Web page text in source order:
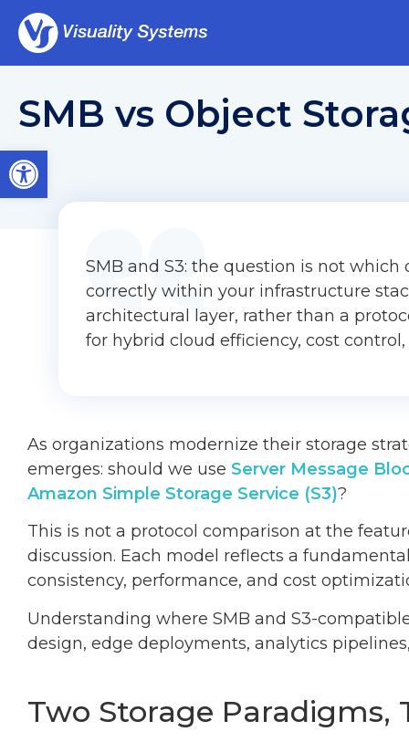
Open toolbar
SMB vs Object
SMB and S3: the question is not
correctly within your infrastructure
architectural layer, rather than a
for hybrid cloud efficiency, cost
As organizations modernize their storage
emerges: should we use Server Message
Amazon Simple Storage Service (S3)?
This is not a protocol comparison at the
discussion. Each model reflects a
consistency, performance, and cost
Understanding where SMB and S3-
design, edge deployments, analytics
Two Storage